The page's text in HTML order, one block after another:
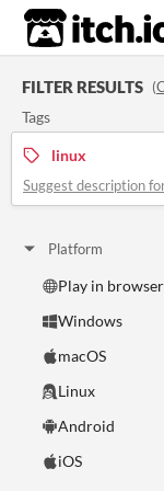
itch.io
FILTER RESULTS (
Tags
linux
Suggest description
Platform
Play in browser
Windows
macOS
Linux
Android
iOS